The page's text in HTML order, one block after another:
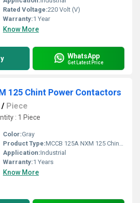
Rated Voltage:220 Volt (V)
Warranty:1 Year
Know More
WhatsApp
Get Latest Price
125 Chint Power Contactors
/ Piece
: 1 Piece
Color:Gray
Product Type:MCCB 125A NXM 125 Chint Power Contactors
Application:Industrial
Warranty:1 Years
Know More